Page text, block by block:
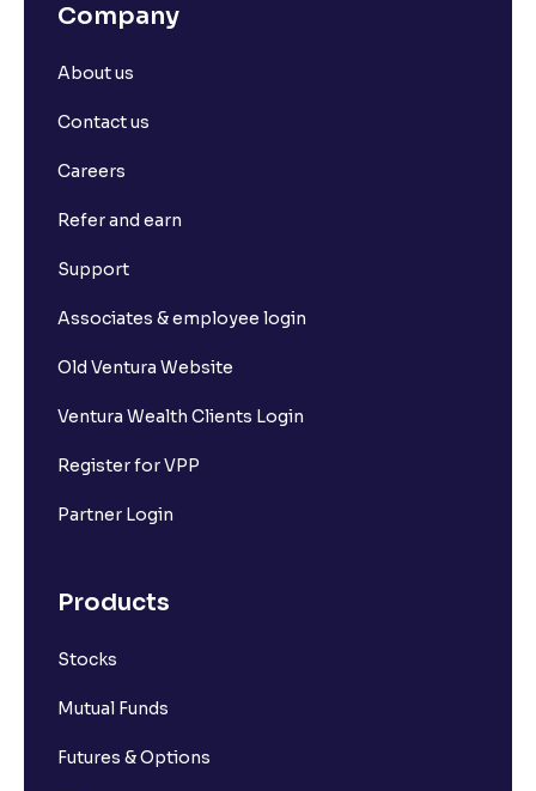
Company
About us
Contact us
Careers
Refer and earn
Support
Associates & employee login
Old Ventura Website
Ventura Wealth Clients Login
Register for VPP
Partner Login
Products
Stocks
Mutual Funds
Futures & Options